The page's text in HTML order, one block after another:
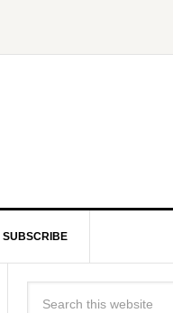
SUBSCRIBE